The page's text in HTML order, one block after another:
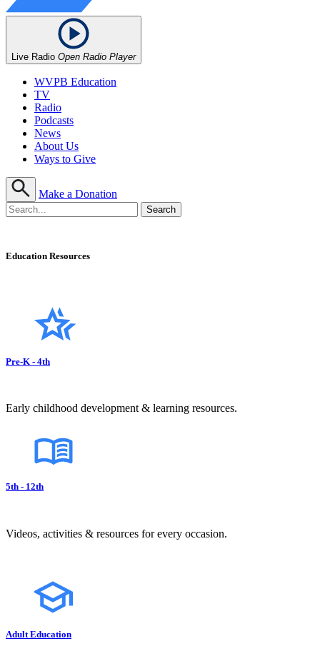
Live Radio Open Radio Player
WVPB Education
TV
Radio
Podcasts
News
About Us
Ways to Give
Make a Donation
Education Resources
Pre-K - 4th
Early childhood development & learning resources.
5th - 12th
Videos, activities & resources for every occasion.
Adult Education